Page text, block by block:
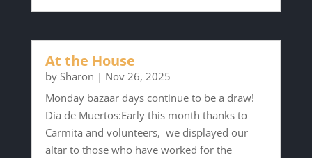
At the House
by Sharon | Nov 26, 2025
Monday bazaar days continue to be a draw!
Día de Muertos:Early this month thanks to
Carmita and volunteers, we displayed our
altar to those who have worked for the